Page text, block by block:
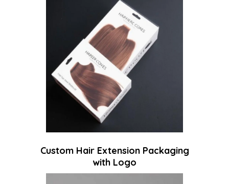
Custom Hair Extension Packaging
with Logo